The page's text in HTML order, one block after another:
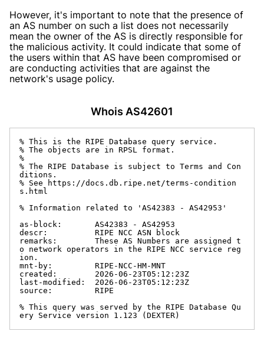
However, it's important to note that the presence of
an AS number on such a list does not necessarily
mean the owner of the AS is directly responsible for
the malicious activity. It could indicate that some of
the users within that AS have been compromised or
are conducting activities that are against the
network's usage policy.
Whois AS42601
% This is the RIPE Database query service.
% The objects are in RPSL format.
%
% The RIPE Database is subject to Terms and Con
ditions.
% See https://docs.db.ripe.net/terms-condition
s.html
% Information related to 'AS42383 - AS42953'
as-block:       AS42383 - AS42953
descr:          RIPE NCC ASN block
remarks:        These AS Numbers are assigned t
o network operators in the RIPE NCC service reg
ion.
mnt-by:         RIPE-NCC-HM-MNT
created:        2026-06-23T05:12:23Z
last-modified:  2026-06-23T05:12:23Z
source:         RIPE
% This query was served by the RIPE Database Qu
ery Service version 1.123 (DEXTER)